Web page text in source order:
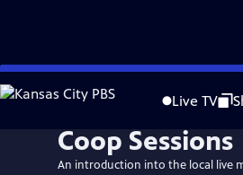
Skip
to
Live TV
Coop Sessions
An introduction into the local live